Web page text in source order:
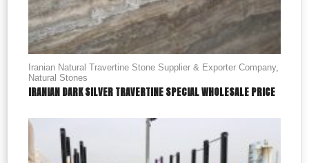
Iranian Natural Travertine Stone Supplier & Exporter Company,
Natural Stones
IRANIAN DARK SILVER TRAVERTINE SPECIAL WHOLESALE PRICE